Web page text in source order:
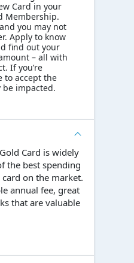
Card in your
Membership.
you may not
Apply to know
find out your
– all with
If you’re
to accept the
be impacted.
Card is widely
the best spending
on the market.
annual fee, great
that are valuable